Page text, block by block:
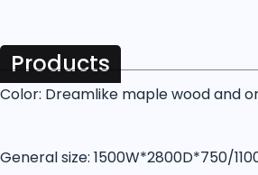
Products
Color: Dreamlike maple wood and
General size: 1500W*2800D*750/